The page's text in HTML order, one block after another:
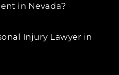
in Nevada?
Injury Lawyer in